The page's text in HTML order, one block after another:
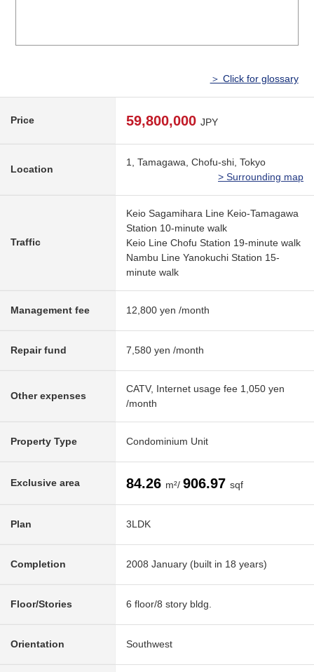
＞ Click for glossary
Price 59,800,000 JPY
Location
1, Tamagawa, Chofu-shi, Tokyo
> Surrounding map
Traffic
Keio Sagamihara Line Keio-Tamagawa
Station 10-minute walk
Keio Line Chofu Station 19-minute walk
Nambu Line Yanokuchi Station 15-
minute walk
Management fee 12,800 yen /month
Repair fund 7,580 yen /month
Other expenses
CATV, Internet usage fee 1,050 yen
/month
Property Type Condominium Unit
Exclusive area 84.26 m²/ 906.97 sqf
Plan 3LDK
Completion 2008 January (built in 18 years)
Floor/Stories 6 floor/8 story bldg.
Orientation Southwest